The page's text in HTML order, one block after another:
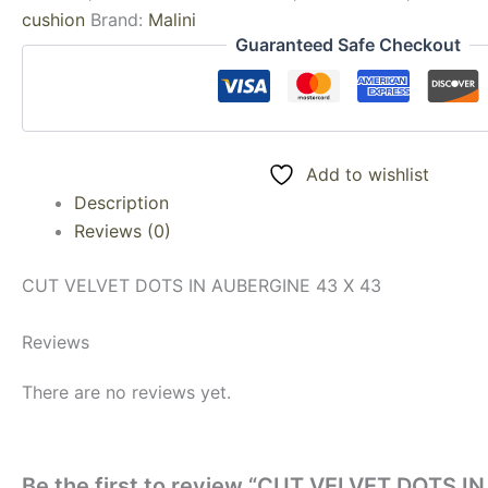
cushion Brand: Malini
Guaranteed Safe Checkout
Add to wishlist
Description
Reviews (0)
CUT VELVET DOTS IN AUBERGINE 43 X 43
Reviews
There are no reviews yet.